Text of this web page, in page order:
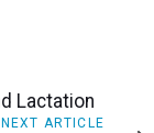
Lactation
NEXT ARTICLE